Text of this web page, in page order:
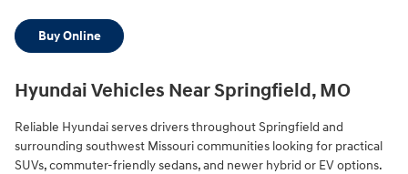
Buy Online
Hyundai Vehicles Near Springfield, MO
Reliable Hyundai serves drivers throughout Springfield and
surrounding southwest Missouri communities looking for practical
SUVs, commuter-friendly sedans, and newer hybrid or EV options.